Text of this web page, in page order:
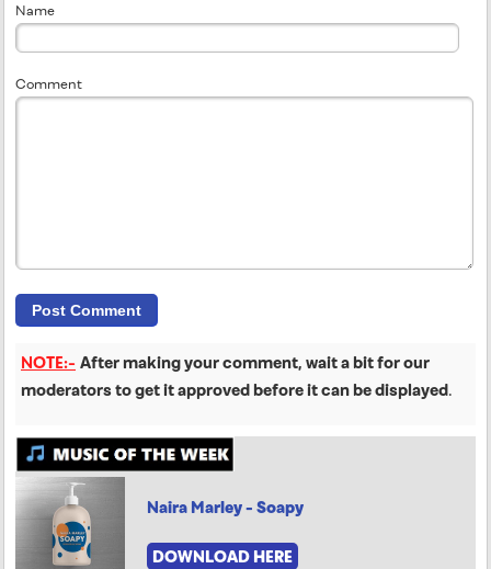
Name
Comment
NOTE:- After making your comment, wait a bit for our
moderators to get it approved before it can be displayed.
Naira Marley - Soapy
DOWNLOAD HERE